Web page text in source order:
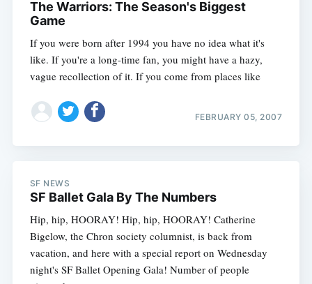
The Warriors: The Season's Biggest
Game
If you were born after 1994 you have no idea what it's
like. If you're a long-time fan, you might have a hazy,
vague recollection of it. If you come from places like
FEBRUARY 05, 2007
SF NEWS
SF Ballet Gala By The Numbers
Hip, hip, HOORAY! Hip, hip, HOORAY! Catherine
Bigelow, the Chron society columnist, is back from
vacation, and here with a special report on Wednesday
night's SF Ballet Opening Gala! Number of people